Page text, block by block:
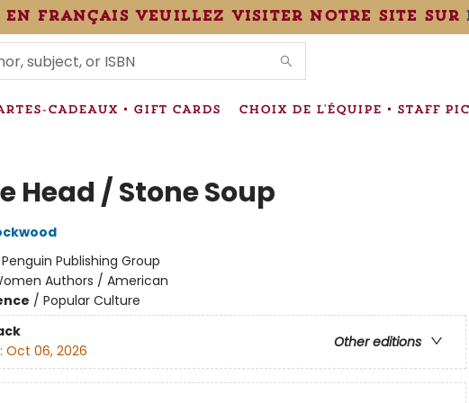
en français veuillez visiter notre site sur
CADEAUX • GIFT CARDS CHOIX DE L'ÉQUIPE • STAFF
Head / Stone Soup
Penguin Publishing Group
Authors / American
/ Popular Culture
Other editions
Oct 06, 2026